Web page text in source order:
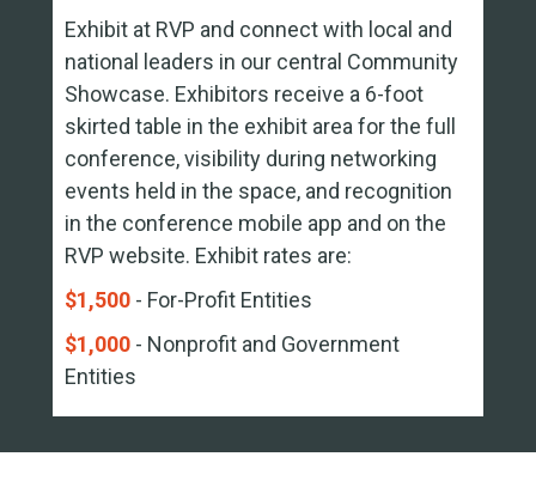
Exhibit at RVP and connect with local and
national leaders in our central Community
Showcase. Exhibitors receive a 6-foot
skirted table in the exhibit area for the full
conference, visibility during networking
events held in the space, and recognition
in the conference mobile app and on the
RVP website. Exhibit rates are:
$1,500 - For-Profit Entities
$1,000 - Nonprofit and Government
Entities